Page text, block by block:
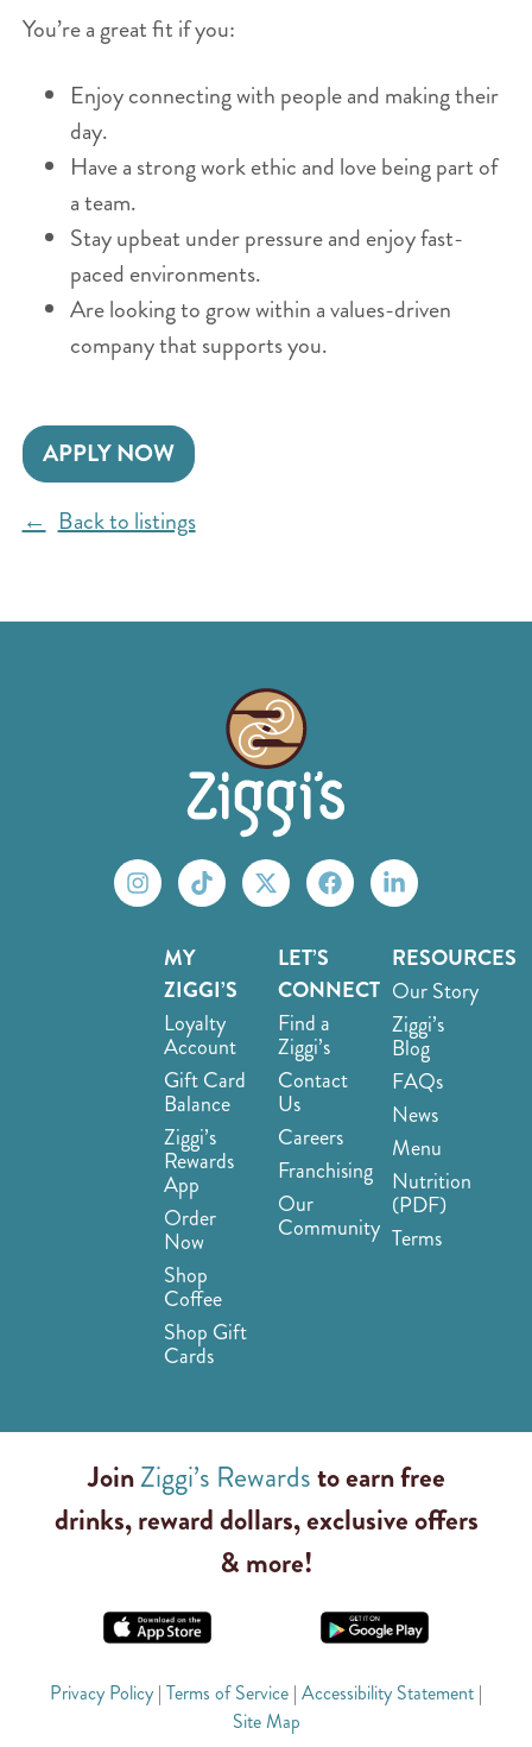
You’re a great fit if you:
Enjoy connecting with people and making their
day.
Have a strong work ethic and love being part of
a team.
Stay upbeat under pressure and enjoy fast-
paced environments.
Are looking to grow within a values-driven
company that supports you.
APPLY NOW
Back to listings
MY
ZIGGI’S
Loyalty
Account
Gift Card
Balance
Ziggi’s
Rewards
App
Order
Now
Shop
Coffee
Shop Gift
Cards
LET’S
CONNECT
Find a
Ziggi’s
Contact
Us
Careers
Franchising
Our
Community
RESOURCES
Our Story
Ziggi’s
Blog
FAQs
News
Menu
Nutrition
(PDF)
Terms
JoinZiggi’s Rewardsto earn free
drinks, reward dollars, exclusive offers
& more!
Privacy Policy | Terms of Service | Accessibility Statement |
Site Map